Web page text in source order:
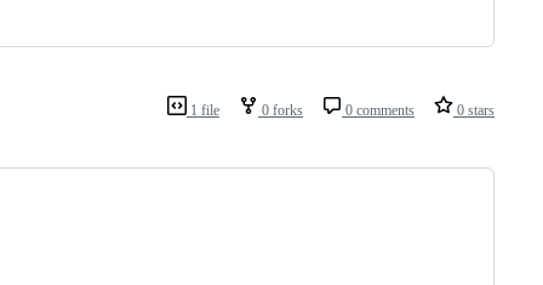
1 file 0 forks 0 comments 0 stars